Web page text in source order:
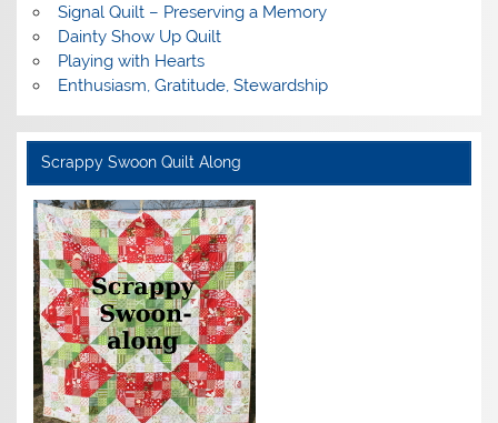
Signal Quilt – Preserving a Memory
Dainty Show Up Quilt
Playing with Hearts
Enthusiasm, Gratitude, Stewardship
Scrappy Swoon Quilt Along